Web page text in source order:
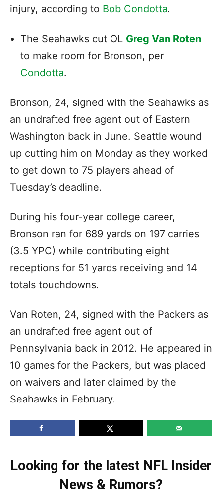
injury, according to Bob Condotta.
The Seahawks cut OL Greg Van Roten
to make room for Bronson, per
Condotta.
Bronson, 24, signed with the Seahawks as
an undrafted free agent out of Eastern
Washington back in June. Seattle wound
up cutting him on Monday as they worked
to get down to 75 players ahead of
Tuesday’s deadline.
During his four-year college career,
Bronson ran for 689 yards on 197 carries
(3.5 YPC) while contributing eight
receptions for 51 yards receiving and 14
totals touchdowns.
Van Roten, 24, signed with the Packers as
an undrafted free agent out of
Pennsylvania back in 2012. He appeared in
10 games for the Packers, but was placed
on waivers and later claimed by the
Seahawks in February.
Looking for the latest NFL Insider
News & Rumors?